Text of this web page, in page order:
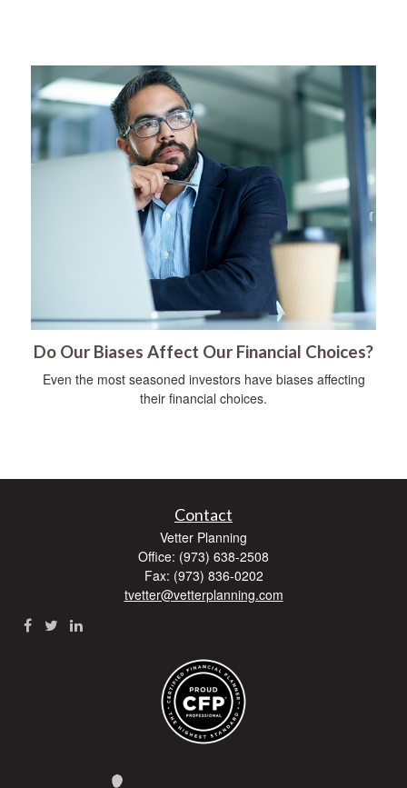
Do Our Biases Affect Our Financial Choices?
Even the most seasoned investors have biases affecting
their financial choices.
Contact
Vetter Planning
Office: (973) 638-2508
Fax: (973) 836-0202
tvetter@vetterplanning.com